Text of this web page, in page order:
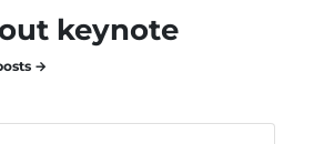
keynote
→